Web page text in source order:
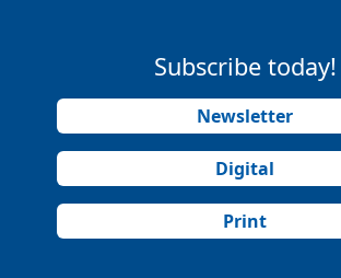
Subscribe today!
Newsletter
Digital
Print